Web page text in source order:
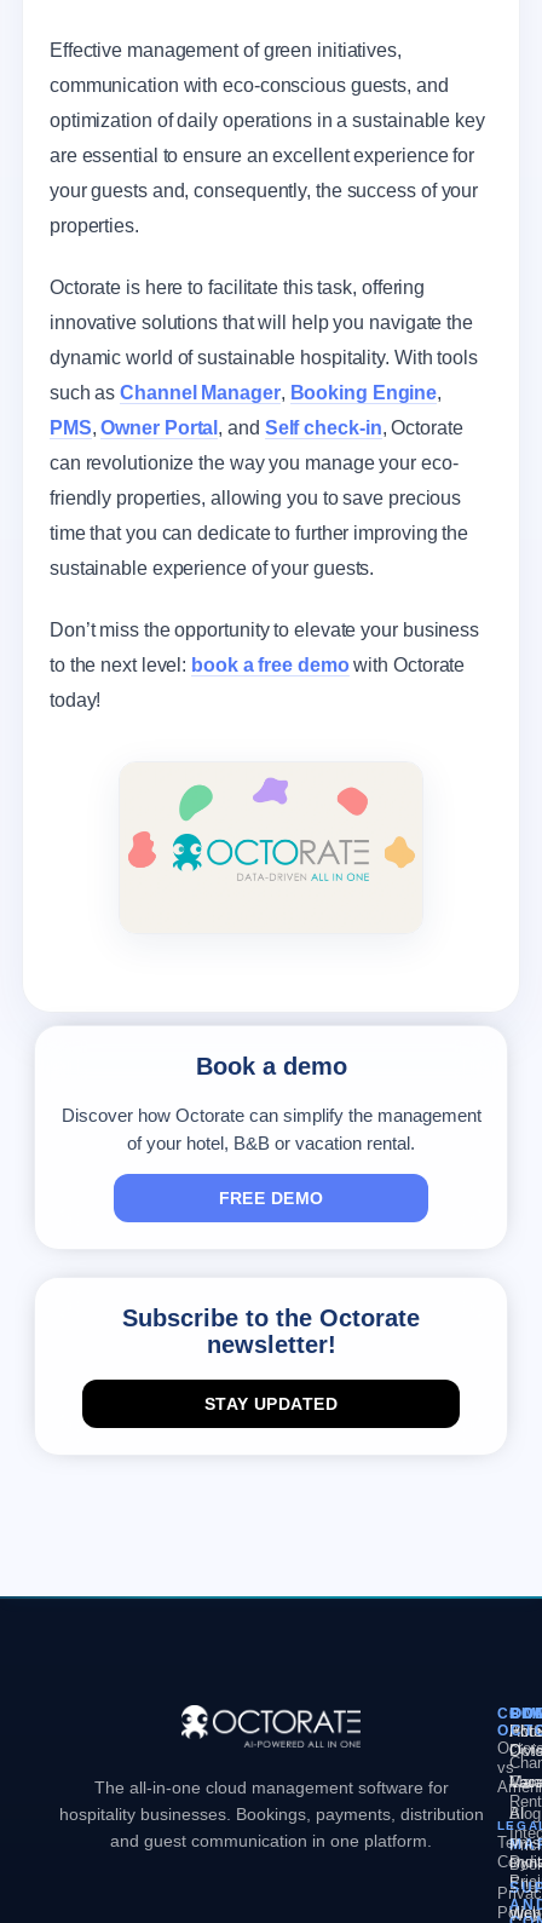
Effective management of green initiatives,
communication with eco-conscious guests, and
optimization of daily operations in a sustainable key
are essential to ensure an excellent experience for
your guests and, consequently, the success of your
properties.
Octorate is here to facilitate this task, offering
innovative solutions that will help you navigate the
dynamic world of sustainable hospitality. With tools
such asChannel Manager, Booking Engine,
PMS,Owner Portal , and Self check-in, Octorate
can revolutionize the way you manage your eco-
friendly properties, allowing you to save precious
time that you can dedicate to further improving the
sustainable experience of your guests.
Don’t miss the opportunity to elevate your business
to the next level: book a free demowith Octorate
today!
Book a demo
Discover how Octorate can simplify the management
of your hotel, B&B or vacation rental.
FREE DEMO
Subscribe to the Octorate
newsletter!
STAY UPDATED
The all-in-one cloud management software for
hospitality businesses. Bookings, payments, distribution
and guest communication in one platform.
AI
Web
Blog
vs
Policy